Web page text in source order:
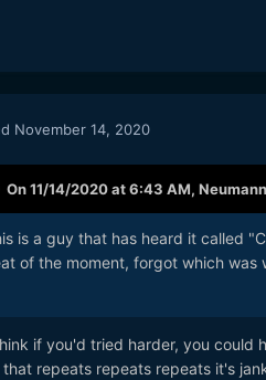
November 14, 2020
On 11/14/2020 at 6:43 AM,
is a guy that has heard it called
of the moment, forgot which was
if you'd tried harder, you could
repeats repeats repeats it's